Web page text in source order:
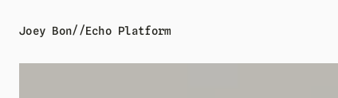
Joey Bon//Echo Platform